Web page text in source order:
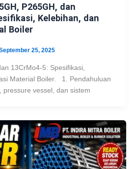
P265GH, dan
Kelebihan, dan
Boiler
25, 2025
13CrMo4-5: Spesifikasi,
Material Boiler. 1. Pendahuluan
pressure vessel, dan sistem